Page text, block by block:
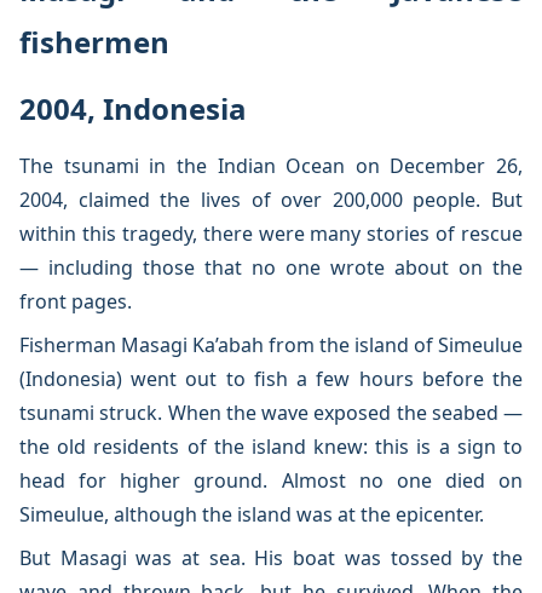
fishermen
2004, Indonesia
The tsunami in the Indian Ocean on December 26,
2004, claimed the lives of over 200,000 people. But
within this tragedy, there were many stories of rescue
— including those that no one wrote about on the
front pages.
Fisherman Masagi Ka’abah from the island of Simeulue
(Indonesia) went out to fish a few hours before the
tsunami struck. When the wave exposed the seabed —
the old residents of the island knew: this is a sign to
head for higher ground. Almost no one died on
Simeulue, although the island was at the epicenter.
But Masagi was at sea. His boat was tossed by the